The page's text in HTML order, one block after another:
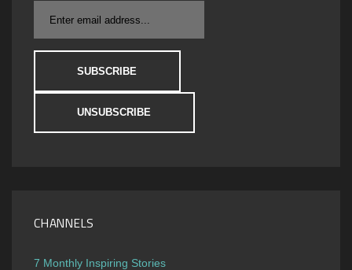
CHANNELS
7 Monthly Inspiring Stories